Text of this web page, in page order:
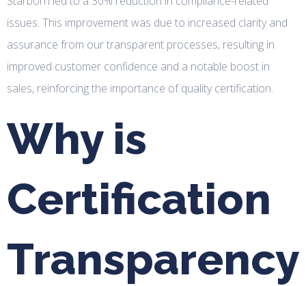
issues. This improvement was due to increased clarity and
assurance from our transparent processes, resulting in
improved customer confidence and a notable boost in
sales, reinforcing the importance of quality certification.
Why is
Certification
Transparency